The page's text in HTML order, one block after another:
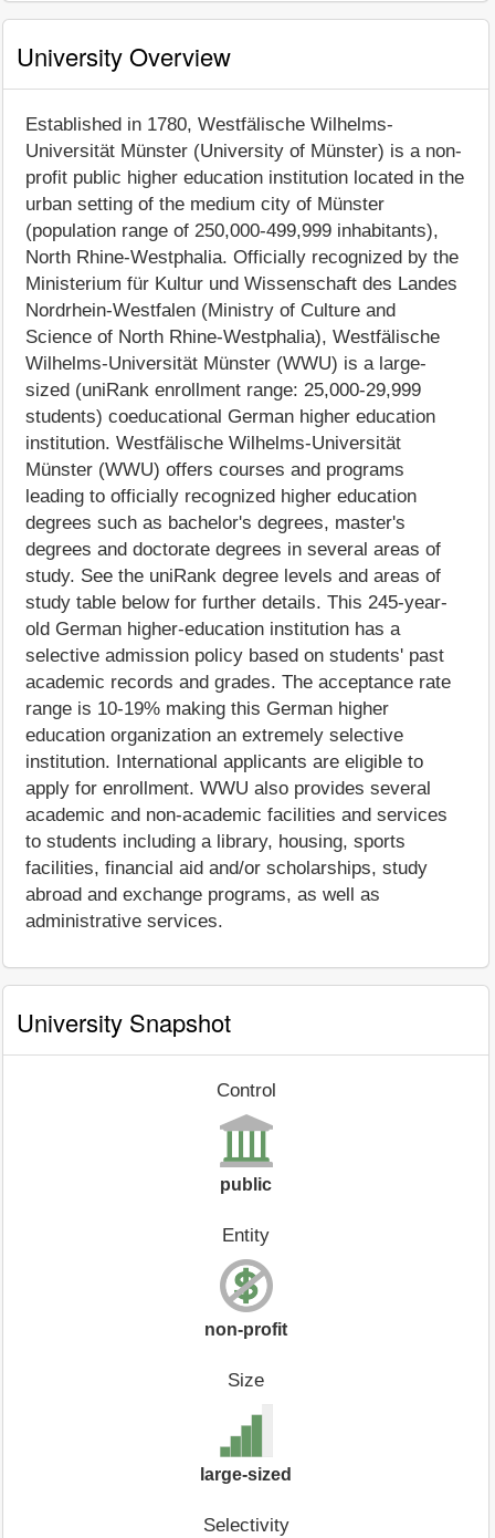
University Overview
Established in 1780, Westfälische Wilhelms-
Universität Münster (University of Münster) is a non-
profit public higher education institution located in the
urban setting of the medium city of Münster
(population range of 250,000-499,999 inhabitants),
North Rhine-Westphalia. Officially recognized by the
Ministerium für Kultur und Wissenschaft des Landes
Nordrhein-Westfalen (Ministry of Culture and
Science of North Rhine-Westphalia), Westfälische
Wilhelms-Universität Münster (WWU) is a large-
sized (uniRank enrollment range: 25,000-29,999
students) coeducational German higher education
institution. Westfälische Wilhelms-Universität
Münster (WWU) offers courses and programs
leading to officially recognized higher education
degrees such as bachelor's degrees, master's
degrees and doctorate degrees in several areas of
study. See the uniRank degree levels and areas of
study table below for further details. This 245-year-
old German higher-education institution has a
selective admission policy based on students' past
academic records and grades. The acceptance rate
range is 10-19% making this German higher
education organization an extremely selective
institution. International applicants are eligible to
apply for enrollment. WWU also provides several
academic and non-academic facilities and services
to students including a library, housing, sports
facilities, financial aid and/or scholarships, study
abroad and exchange programs, as well as
administrative services.
University Snapshot
Control
public
Entity
non-profit
Size
large-sized
Selectivity